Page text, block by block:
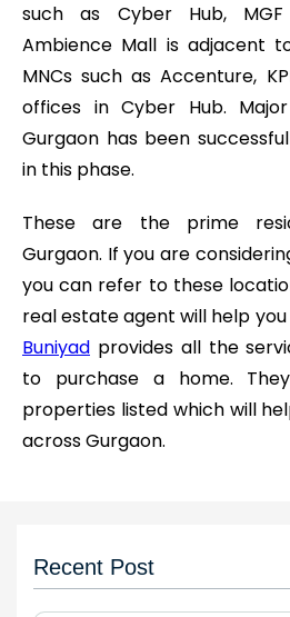
such as Cyber Hub,
Ambience Mall is adjacent
MNCs such as Accenture,
offices in Cyber Hub.
Gurgaon has been
in this phase.
These are the prime
Gurgaon. If you are
you can refer to these
real estate agent will help
Buniyad provides all the
to purchase a home.
properties listed which will
across Gurgaon.
Recent Post